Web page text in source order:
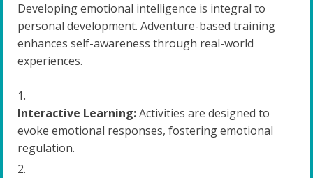
Developing emotional intelligence is integral to
personal development. Adventure-based training
enhances self-awareness through real-world
experiences.
Interactive Learning:Activities are designed to
evoke emotional responses, fostering emotional
regulation.